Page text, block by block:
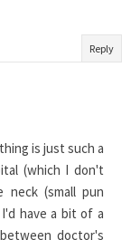
Reply
is just such a
(which I don't
(small pun
have a bit of a
doctor's